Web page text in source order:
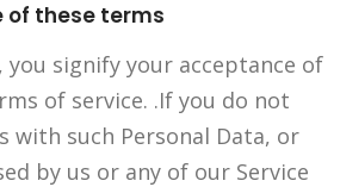
of these terms
you signify your acceptance of
of service. .If you do not
with such Personal Data, or
by us or any of our Service